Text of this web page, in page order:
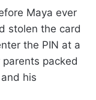
Maya ever
stolen the card
the PIN at a
packed
his